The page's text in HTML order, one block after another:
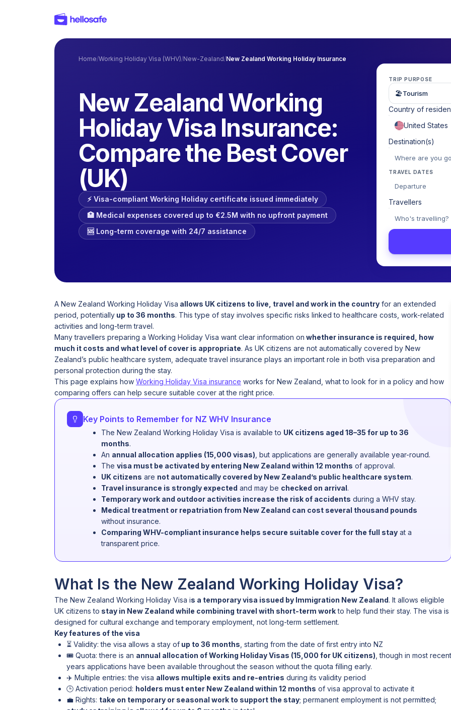
Home/Working Holiday Visa (WHV)/New-Zealand/New Zealand Working Holiday Insurance
New Zealand Working
Holiday Visa Insurance:
Compare the Best Cover
(UK)
⚡️ Visa-compliant Working Holiday certificate issued immediately
🏥 Medical expenses covered up to €2.5M with no upfront payment
🆘 Long-term coverage with 24/7 assistance
TRIP PURPOSE
🏖Tourism
Country of
Destination(s)
TRAVEL DATES
Departure
Travellers
Who's travelling?
A New Zealand Working Holiday Visa allows UK citizens to live, travel and work in the country for an extended
period, potentially up to 36 months. This type of stay involves specific risks linked to healthcare costs, work-related
activities and long-term travel.
Many travellers preparing a Working Holiday Visa want clear information on whether insurance is required, how
much it costs and what level of cover is appropriate. As UK citizens are not automatically covered by New
Zealand’s public healthcare system, adequate travel insurance plays an important role in both visa preparation and
personal protection during the stay.
This page explains how Working Holiday Visa insurance works for New Zealand, what to look for in a policy and how
comparing offers can help secure suitable cover at the right price.
Key Points to Remember for NZ WHV Insurance
The New Zealand Working Holiday Visa is available to UK citizens aged 18–35 for up to 36
months.
An annual allocation applies (15,000 visas) , but applications are generally available year-round.
The visa must be activated by entering New Zealand within 12 months of approval.
UK citizens are not automatically covered by New Zealand’s public healthcare system.
Travel insurance is strongly expected and may be checked on arrival.
Temporary work and outdoor activities increase the risk of accidents during a WHV stay.
Medical treatment or repatriation from New Zealand can cost several thousand pounds
without insurance.
Comparing WHV-compliant insurance helps secure suitable cover for the full stay at a
transparent price.
What Is the New Zealand Working Holiday Visa?
The New Zealand Working Holiday Visa is a temporary visa issued by Immigration New Zealand. It allows eligible
UK citizens to stay in New Zealand while combining travel with short-term workto help fund their stay. The visa is
designed for cultural exchange and temporary employment, not long-term settlement.
Key features of the visa
⏳ Validity: the visa allows a stay of up to 36 months , starting from the date of first entry into NZ
🎟️ Quota: there is an annual allocation of Working Holiday Visas (15,000 for UK citizens) , though in most recent
years applications have been available throughout the season without the quota filling early.
✈️ Multiple entries: the visa allows multiple exits and re-entries during its validity period
🕒 Activation period: holders must enter New Zealand within 12 months of visa approval to activate it
💼 Rights: take on temporary or seasonal work to support the stay; permanent employment is not permitted;